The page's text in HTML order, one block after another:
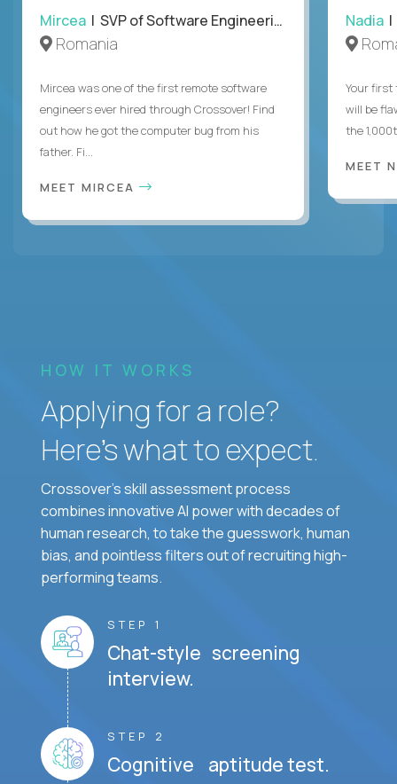
Mircea | SVP of Software Engineering
Romania
Mircea was one of the first remote software
engineers ever hired through Crossover! Find
out how he got the computer bug from his
father. Fi...
MEET MIRCEA
Nadia |
Your first
will be
the
MEET
HOW IT WORKS
Applying for a role?
Here’s what to expect.
Crossover's skill assessment process
combines innovative AI power with decades of
human research, to take the guesswork, human
bias, and pointless filters out of recruiting high-
performing teams.
STEP 1
Chat-style screening
interview.
STEP 2
Cognitive aptitude test.